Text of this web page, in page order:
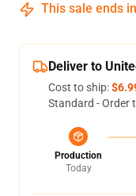
This sale ends in
Deliver to
Cost to ship:
Standard - Order
Production
Today